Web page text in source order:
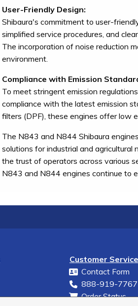
User-Friendly Design:
Shibaura's commitment to user-
simplified service procedures, and
The incorporation of noise reduction
environment.
Compliance with Emission
To meet stringent emission
compliance with the latest emission
filters (DPF), these engines offer low
The N843 and N844 Shibaura
solutions for industrial and
the trust of operators across various
N843 and N844 engines continue to
Customer Service
Contact Form
888-919-7767
Order Status